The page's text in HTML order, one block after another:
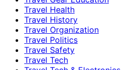
Travel Health
Travel History
Travel Organization
Travel Politics
Travel Safety
Travel Tech